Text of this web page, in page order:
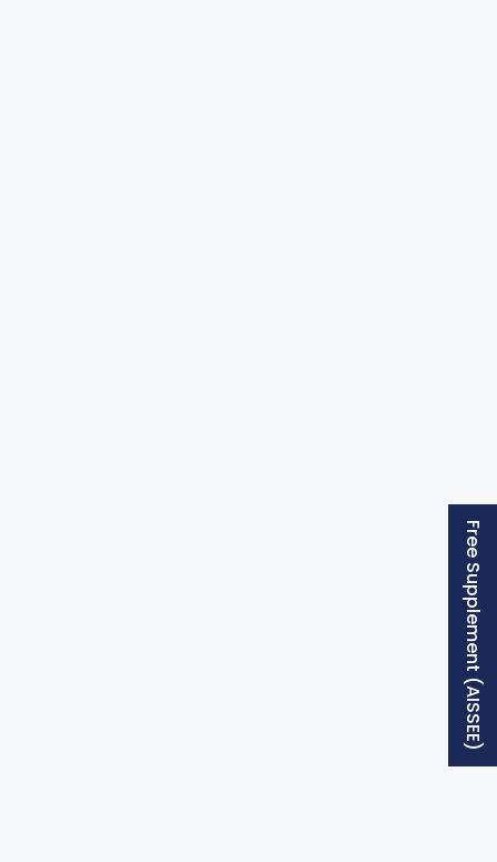
Free Supplement (AISSEE)